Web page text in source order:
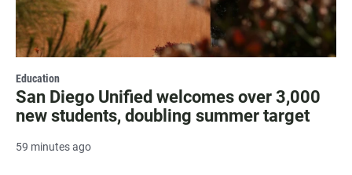
Education
San Diego Unified welcomes over 3,000
new students, doubling summer target
59 minutes ago